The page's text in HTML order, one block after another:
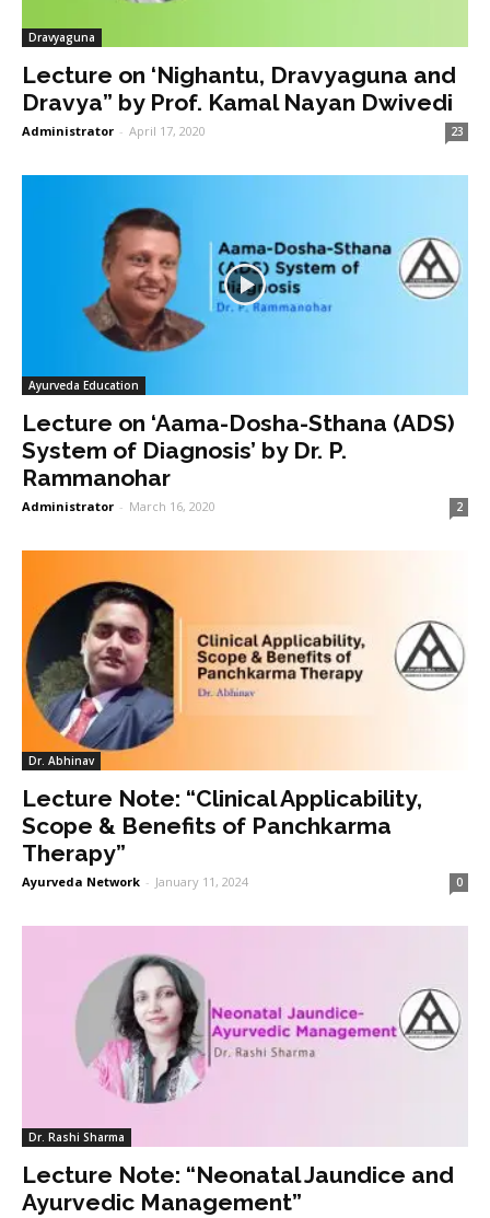
Dravyaguna
Lecture on ‘Nighantu, Dravyaguna and
Dravya” by Prof. Kamal Nayan Dwivedi
Administrator - April 17, 2020 23
Ayurveda Education
Lecture on ‘Aama-Dosha-Sthana (ADS)
System of Diagnosis’ by Dr. P.
Rammanohar
Administrator - March 16, 2020 2
Dr. Abhinav
Lecture Note: “Clinical Applicability,
Scope & Benefits of Panchkarma
Therapy”
Ayurveda Network - January 11, 2024 0
Dr. Rashi Sharma
Lecture Note: “Neonatal Jaundice and
Ayurvedic Management”